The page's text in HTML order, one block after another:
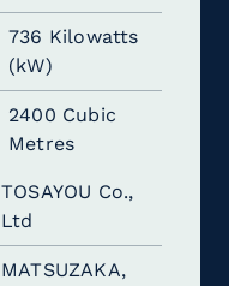
736 Kilowatts
(kW)
2400 Cubic
Metres
TOSAYOU Co.,
Ltd
MATSUZAKA,